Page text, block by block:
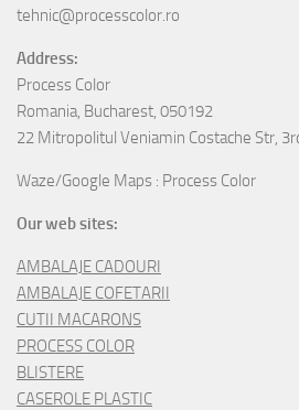
tehnic@processcolor.ro
Address:
Process Color
Romania, Bucharest, 050192
22 Mitropolitul Veniamin Costache Str,
Waze/Google Maps : Process Color
Our web sites:
AMBALAJE CADOURI
AMBALAJE COFETARII
CUTII MACARONS
PROCESS COLOR
BLISTERE
CASEROLE PLASTIC